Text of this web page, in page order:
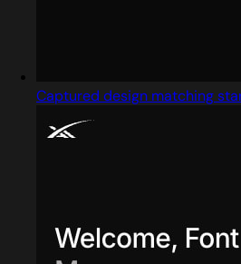
Captured design matching